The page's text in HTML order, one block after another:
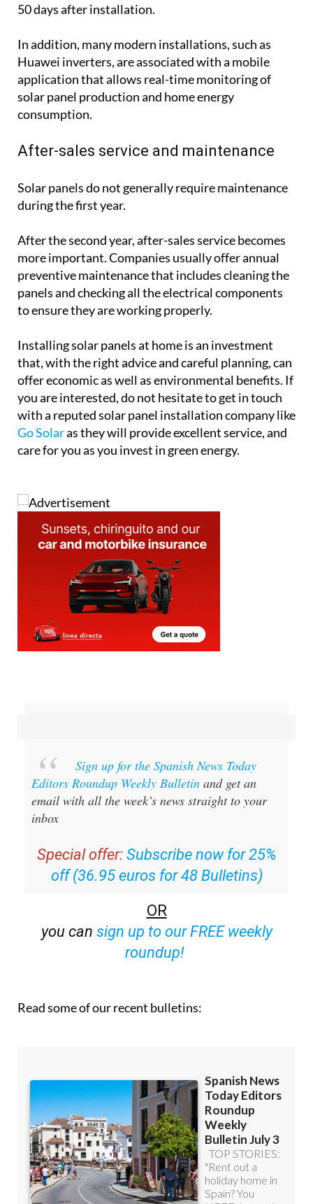
50 days after installation.
In addition, many modern installations, such as
Huawei inverters, are associated with a mobile
application that allows real-time monitoring of
solar panel production and home energy
consumption.
After-sales service and maintenance
Solar panels do not generally require maintenance
during the first year.
After the second year, after-sales service becomes
more important. Companies usually offer annual
preventive maintenance that includes cleaning the
panels and checking all the electrical components
to ensure they are working properly.
Installing solar panels at home is an investment
that, with the right advice and careful planning, can
offer economic as well as environmental benefits. If
you are interested, do not hesitate to get in touch
with a reputed solar panel installation company like
Go Solaras they will provide excellent service, and
care for you as you invest in green energy.
Sign up for the Spanish News Today
Editors Roundup Weekly Bulletin and get an
email with all the week’s news straight to your
inbox
Special offer: Subscribe now for 25%
off (36.95 euros for 48 Bulletins)
OR
you can sign up to our FREE weekly
roundup!
Read some of our recent bulletins: